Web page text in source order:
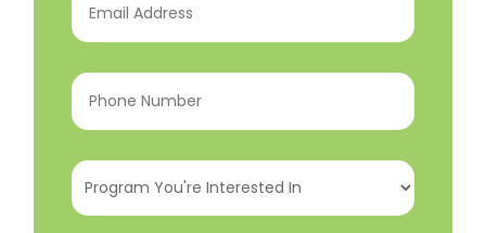
Address(Required)
Phone
Number(Required)
Program
You're